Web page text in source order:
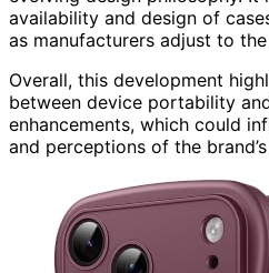
availability and design of
as manufacturers adjust to
Overall, this development
between device portability
enhancements, which could
and perceptions of the